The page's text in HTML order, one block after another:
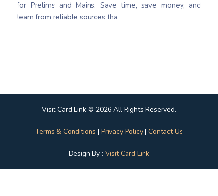
for Prelims and Mains. Save time, save money, and
learn from reliable sources tha
Visit Card Link © 2026 All Rights Reserved.
Terms & Conditions | Privacy Policy| Contact Us
Design By : Visit Card Link